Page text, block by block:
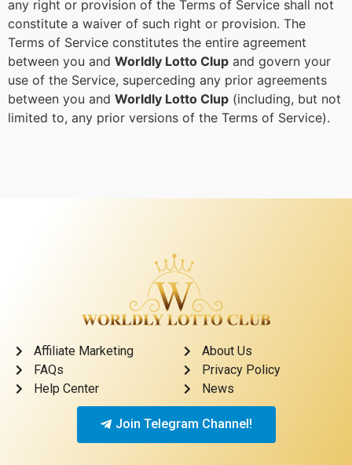
any right or provision of the Terms of Service shall not
constitute a waiver of such right or provision. The
Terms of Service constitutes the entire agreement
between you and Worldly Lotto Clup and govern your
use of the Service, superceding any prior agreements
between you and Worldly Lotto Clup (including, but not
limited to, any prior versions of the Terms of Service).
Affiliate Marketing
FAQs
Help Center
About Us
Privacy Policy
News
Join Telegram Channel!